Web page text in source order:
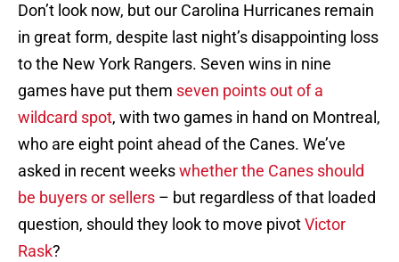
Don’t look now, but our Carolina Hurricanes remain
in great form, despite last night’s disappointing loss
to the New York Rangers. Seven wins in nine
games have put them seven points out of a
wildcard spot, with two games in hand on Montreal,
who are eight point ahead of the Canes. We’ve
asked in recent weekswhether the Canes should
be buyers or sellers – but regardless of that loaded
question, should they look to move pivotVictor
Rask?